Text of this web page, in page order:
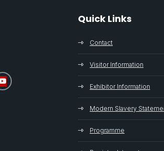
Quick Links
Contact
Visitor Information
Exhibitor Information
Modern Slavery
Programme